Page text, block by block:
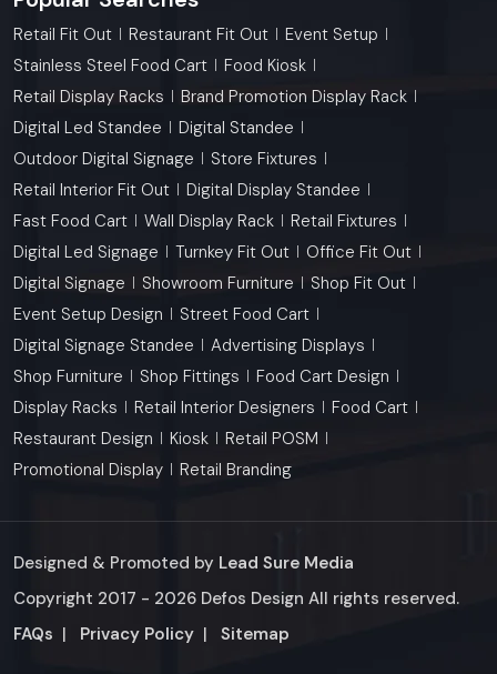
Retail Fit Out Restaurant Fit Out
Event Setup
Stainless Steel Food Cart
Food Kiosk
Retail Display Racks
Brand Promotion Display Rack
Digital Led Standee
Digital Standee
Outdoor Digital Signage
Store Fixtures
Retail Interior Fit Out
Digital Display Standee
Fast Food Cart
Wall Display Rack
Retail Fixtures
Digital Led Signage
Turnkey Fit Out
Office Fit Out
Digital Signage
Showroom Furniture
Shop Fit Out
Event Setup Design
Street Food Cart
Digital Signage Standee
Advertising Displays
Shop Furniture
Shop Fittings
Food Cart Design
Display Racks
Retail Interior Designers
Food Cart
Restaurant Design
Kiosk
Retail POSM
Promotional Display
Retail Branding
Designed & Promoted by Lead Sure Media
Copyright 2017 - 2026 Defos Design All rights reserved.
FAQs | Privacy Policy | Sitemap